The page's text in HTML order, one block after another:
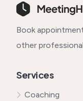
Book
other
Services
Coaching